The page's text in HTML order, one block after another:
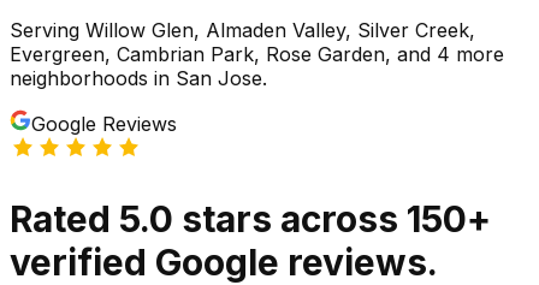
Serving Willow Glen, Almaden Valley, Silver Creek,
Evergreen, Cambrian Park, Rose Garden, and 4 more
neighborhoods in San Jose.
Google Reviews
Rated 5.0 stars across 150+
verified Google reviews.